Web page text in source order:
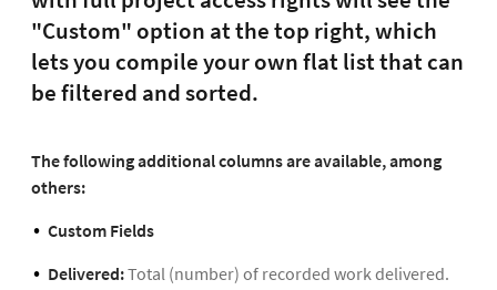
"Custom" option at the top right, which
lets you compile your own flat list that can
be filtered and sorted.
The following additional columns are available, among
others:
Custom Fields
Delivered:Total (number) of recorded work delivered.